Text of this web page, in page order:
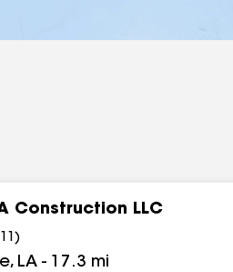
Construction LLC
11 )
, LA - 17.3 mi